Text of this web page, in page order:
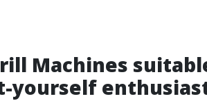
Machines
yourself